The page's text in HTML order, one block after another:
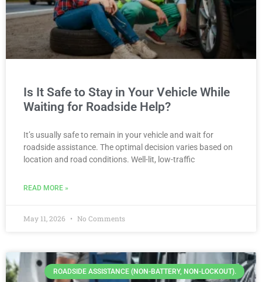
Is It Safe to Stay in Your Vehicle While
Waiting for Roadside Help?
It’s usually safe to remain in your vehicle and wait for
roadside assistance. The optimal decision varies based on
location and road conditions. Well-lit, low-traffic
READ MORE »
May 11, 2026 No Comments
ROADSIDE ASSISTANCE (NON-BATTERY, NON-LOCKOUT).